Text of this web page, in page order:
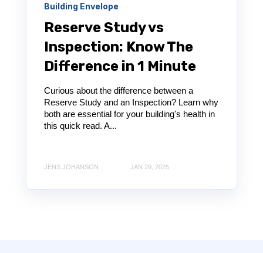
Building Envelope
Reserve Study vs
Inspection: Know The
Difference in 1 Minute
Curious about the difference between a
Reserve Study and an Inspection? Learn why
both are essential for your building's health in
this quick read. A...
JENS JOHANSON JAN 29, 2025